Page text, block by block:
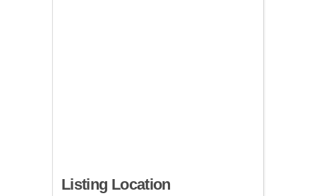
Listing Location